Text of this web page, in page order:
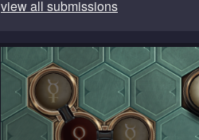
view all submissions